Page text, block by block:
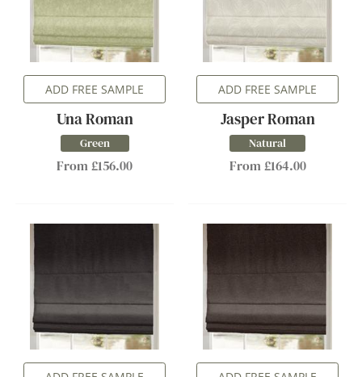
ADD FREE SAMPLE
Una Roman
Green
From £156.00
ADD FREE SAMPLE
Jasper Roman
Natural
From £164.00